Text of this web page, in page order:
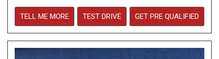
TELL ME MORE TEST DRIVE GET PRE QUALIFIED